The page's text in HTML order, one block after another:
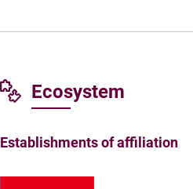
Ecosystem
Establishments of affiliation